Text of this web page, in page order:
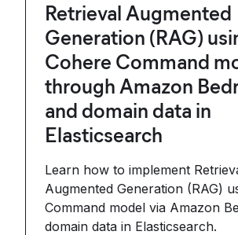
Retrieval Augmented
Generation (RAG)
Cohere Command
through Amazon
and domain data in
Elasticsearch
Learn how to implement
Augmented Generation (RAG)
Command model via Amazon
domain data in Elasticsearch.